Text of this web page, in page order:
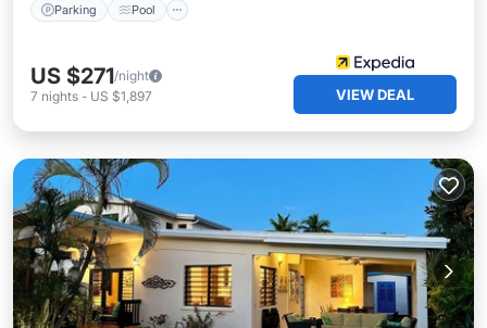
Parking Pool
US $271/night
7 nights - US $1,897 VIEW DEAL